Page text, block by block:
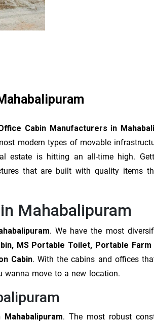
Cabin Manufacturers in
modern types of movable
estate is hitting an all-time high.
that are built with quality items
Mahabalipuram
. We have the most
MS Portable Toilet, Portable
Cabin. With the cabins and offices
wanna move to a new location.
. The most robust